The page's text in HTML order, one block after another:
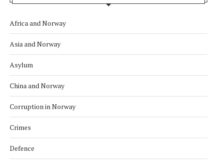
Africa and Norway
Asia and Norway
Asylum
China and Norway
Corruption in Norway
Crimes
Defence